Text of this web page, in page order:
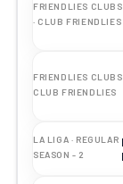
FRIENDLIES CLUBS
· CLUB FRIENDLIES
FRIENDLIES CLUBS
CLUB FRIENDLIES
LA LIGA · REGULAR
SEASON - 2